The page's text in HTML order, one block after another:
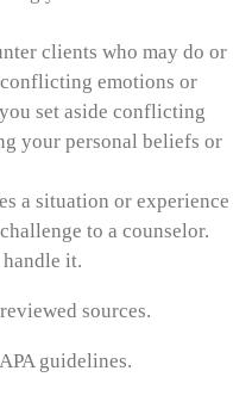
clients who may do or
emotions or
set aside conflicting
your personal beliefs or
a situation or experience
to a counselor.
it.
sources.
guidelines.